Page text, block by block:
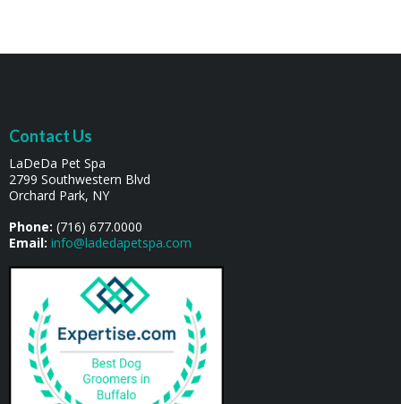
Contact Us
LaDeDa Pet Spa
2799 Southwestern Blvd
Orchard Park, NY
Phone: (716) 677.0000
Email: info@ladedapetspa.com